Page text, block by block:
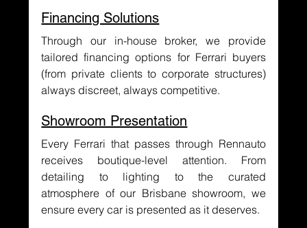
Financing Solutions
Through our in-house broker, we provide
tailored financing options for Ferrari buyers
(from private clients to corporate structures)
always discreet, always competitive.
Showroom Presentation
Every Ferrari that passes through Rennauto
receives boutique-level attention. From
detailing to lighting to the curated
atmosphere of our Brisbane showroom, we
ensure every car is presented as it deserves.